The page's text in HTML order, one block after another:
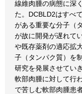
線維肉腫の病態に深
た。DCBLD2はすべ
がある重要な分子（
が故に開発が遅れて
や既存薬剤の適応拡
子（タンパク質）を
研究を発展させてい
軟部肉腫に対して行
で苦しむ軟部肉腫患